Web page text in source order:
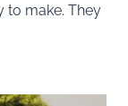
to make. They